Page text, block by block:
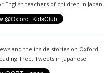
English teachers of children in Japan.
and the inside stories on Oxford
Tree. Tweets in Japanese.